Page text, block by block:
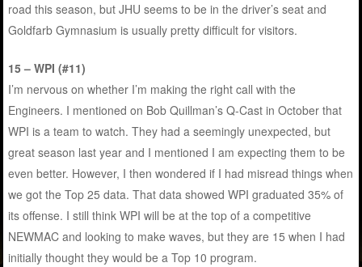
road this season, but JHU seems to be in the driver’s seat and
Goldfarb Gymnasium is usually pretty difficult for visitors.
15 – WPI (#11)
I’m nervous on whether I’m making the right call with the
Engineers. I mentioned on Bob Quillman’s Q-Cast in October that
WPI is a team to watch. They had a seemingly unexpected, but
great season last year and I mentioned I am expecting them to be
even better. However, I then wondered if I had misread things when
we got the Top 25 data. That data showed WPI graduated 35% of
its offense. I still think WPI will be at the top of a competitive
NEWMAC and looking to make waves, but they are 15 when I had
initially thought they would be a Top 10 program.